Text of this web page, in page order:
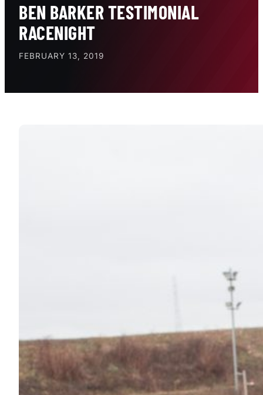
BEN BARKER TESTIMONIAL
RACENIGHT
FEBRUARY 13, 2019